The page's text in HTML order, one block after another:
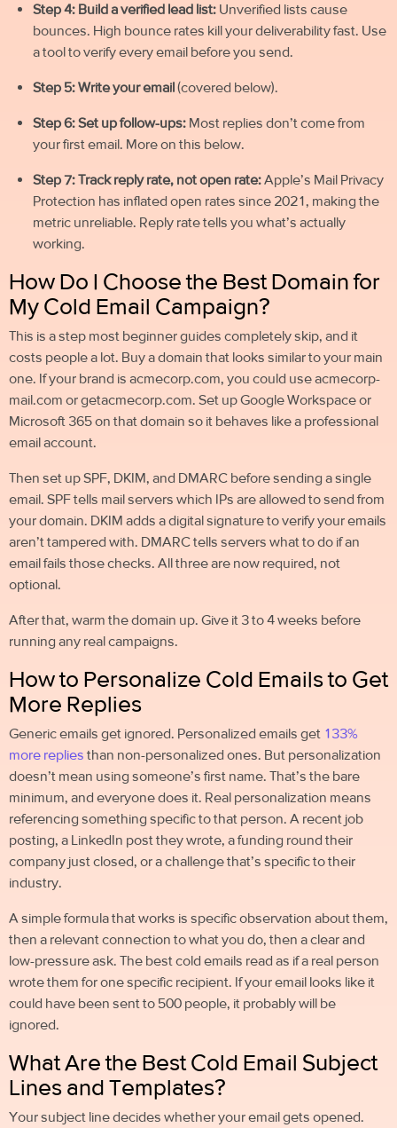
Step 4: Build a verified lead list: Unverified lists cause
bounces. High bounce rates kill your deliverability fast. Use
a tool to verify every email before you send.
Step 5: Write your email(covered below).
Step 6: Set up follow-ups: Most replies don’t come from
your first email. More on this below.
Step 7: Track reply rate, not open rate:Apple’s Mail Privacy
Protection has inflated open rates since 2021, making the
metric unreliable. Reply rate tells you what’s actually
working.
How Do I Choose the Best Domain for
My Cold Email Campaign?
This is a step most beginner guides completely skip, and it
costs people a lot. Buy a domain that looks similar to your main
one. If your brand is acmecorp.com, you could use acmecorp-
mail.com or getacmecorp.com. Set up Google Workspace or
Microsoft 365 on that domain so it behaves like a professional
email account.
Then set up SPF, DKIM, and DMARC before sending a single
email. SPF tells mail servers which IPs are allowed to send from
your domain. DKIM adds a digital signature to verify your emails
aren’t tampered with. DMARC tells servers what to do if an
email fails those checks. All three are now required, not
optional.
After that, warm the domain up. Give it 3 to 4 weeks before
running any real campaigns.
How to Personalize Cold Emails to Get
More Replies
Generic emails get ignored. Personalized emails get 133%
more replies than non-personalized ones. But personalization
doesn’t mean using someone’s first name. That’s the bare
minimum, and everyone does it. Real personalization means
referencing something specific to that person. A recent job
posting, a LinkedIn post they wrote, a funding round their
company just closed, or a challenge that’s specific to their
industry.
A simple formula that works is specific observation about them,
then a relevant connection to what you do, then a clear and
low-pressure ask. The bestcold emails read as if a real person
wrote them for one specific recipient. If your email looks like it
could have been sent to 500 people, it probably will be
ignored.
What Are the Best Cold Email Subject
Lines and Templates?
Your subject line decides whether your email gets opened.